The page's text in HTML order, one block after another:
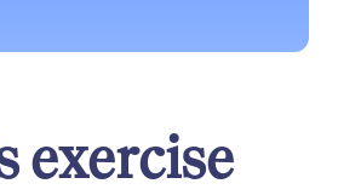
exercise